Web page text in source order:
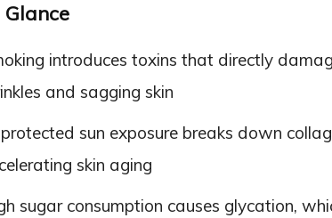
introduces toxins that directly
and sagging skin
sun exposure breaks down
skin aging
sugar consumption causes glycation,